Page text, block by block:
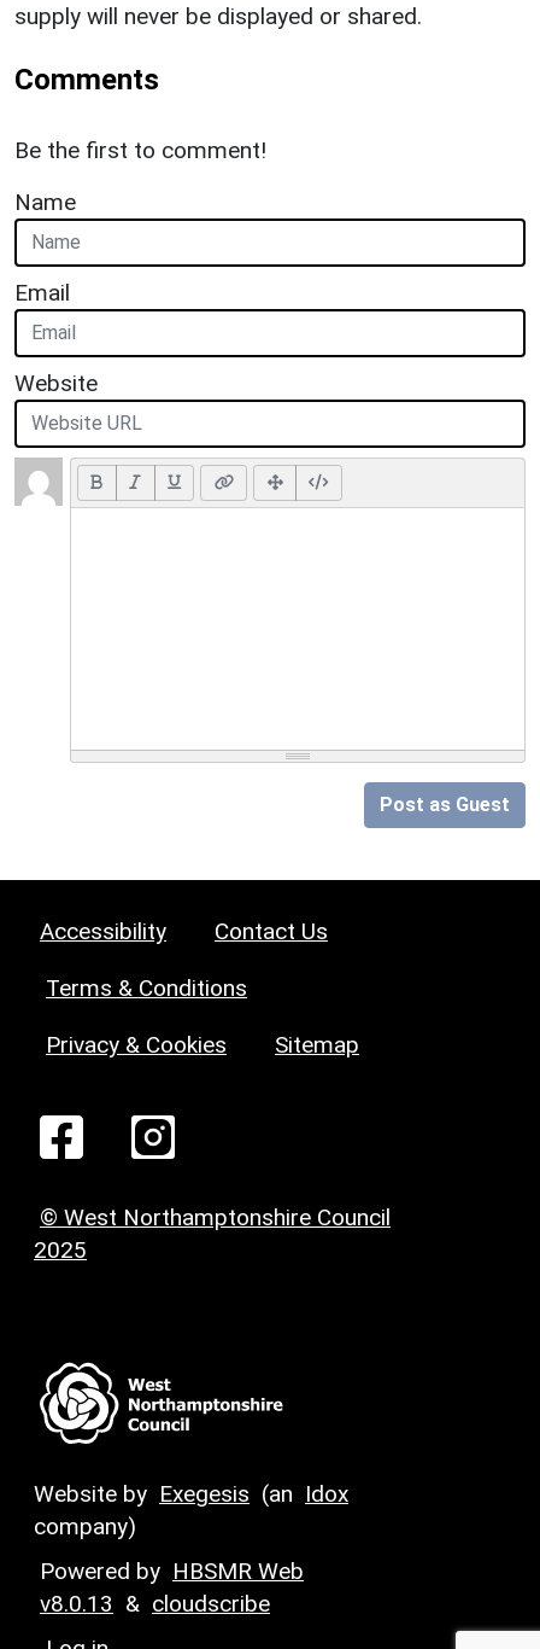
supply will never be displayed or shared.
Comments
Be the first to comment!
Name
Email
Website
Post as Guest
Accessibility Contact Us
Terms & Conditions
Privacy & Cookies Sitemap
© West Northamptonshire Council
2025
Website by Exegesis (an Idox
company)
Powered by HBSMR Web
v8.0.13 & cloudscribe